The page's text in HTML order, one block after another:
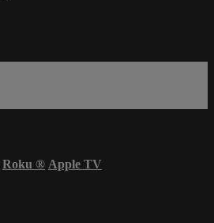
Roku ® Apple TV